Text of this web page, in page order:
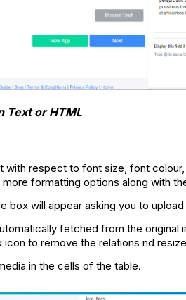
Text or HTML
respect to font size, font
formatting options along with
box will appear asking you to
fetched from the original
to remove the relations nd
in the cells of the table.